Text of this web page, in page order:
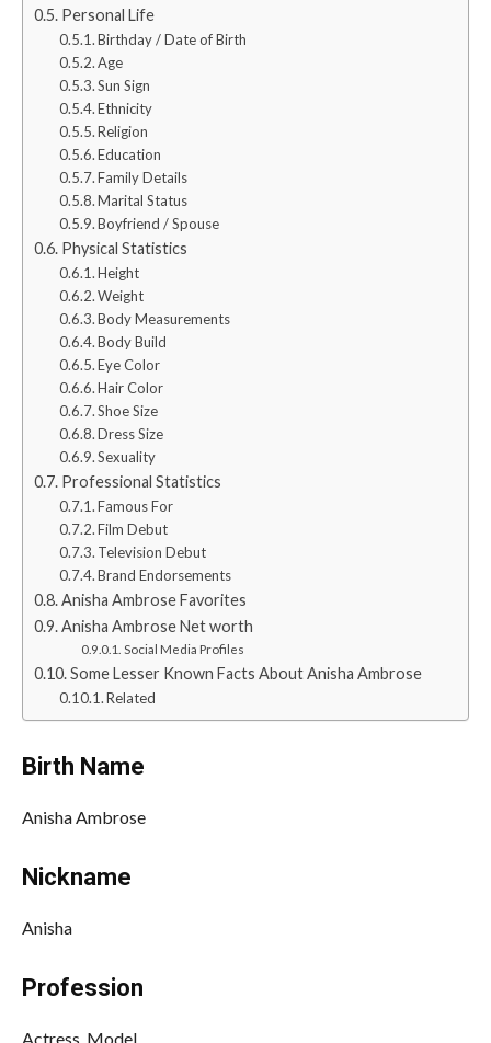
Personal Life
Birthday / Date of Birth
Age
Sun Sign
Ethnicity
Religion
Education
Family Details
Marital Status
Boyfriend / Spouse
Physical Statistics
Height
Weight
Body Measurements
Body Build
Eye Color
Hair Color
Shoe Size
Dress Size
Sexuality
Professional Statistics
Famous For
Film Debut
Television Debut
Brand Endorsements
Anisha Ambrose Favorites
Anisha Ambrose Net worth
Social Media Profiles
Some Lesser Known Facts About Anisha Ambrose
Related
Birth Name
Anisha Ambrose
Nickname
Anisha
Profession
Actress, Model